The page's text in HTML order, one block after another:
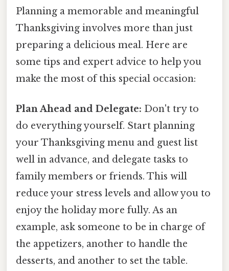
Planning a memorable and meaningful
Thanksgiving involves more than just
preparing a delicious meal. Here are
some tips and expert advice to help you
make the most of this special occasion:
Plan Ahead and Delegate: Don't try to
do everything yourself. Start planning
your Thanksgiving menu and guest list
well in advance, and delegate tasks to
family members or friends. This will
reduce your stress levels and allow you to
enjoy the holiday more fully. As an
example, ask someone to be in charge of
the appetizers, another to handle the
desserts, and another to set the table.